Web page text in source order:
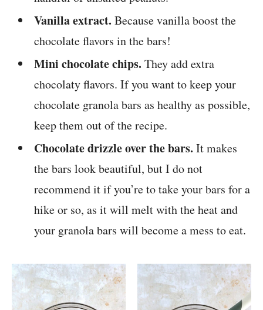
Vanilla extract. Because vanilla boost the
chocolate flavors in the bars!
Mini chocolate chips. They add extra
chocolaty flavors. If you want to keep your
chocolate granola bars as healthy as possible,
keep them out of the recipe.
Chocolate drizzle over the bars. It makes
the bars look beautiful, but I do not
recommend it if you’re to take your bars for a
hike or so, as it will melt with the heat and
your granola bars will become a mess to eat.